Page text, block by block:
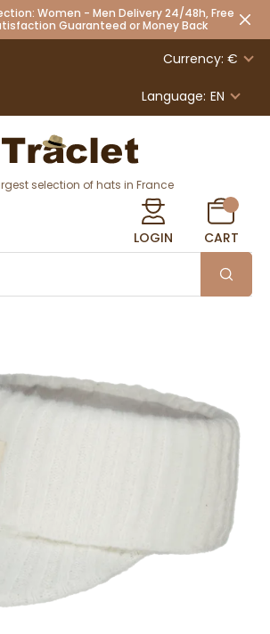
Women - Men Delivery 24/48h, Free
Guaranteed or Money Back
Currency: €
Language: EN
selection of hats in France
LOGIN CART